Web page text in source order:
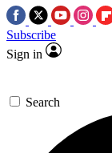
Subscribe
Sign in
Search